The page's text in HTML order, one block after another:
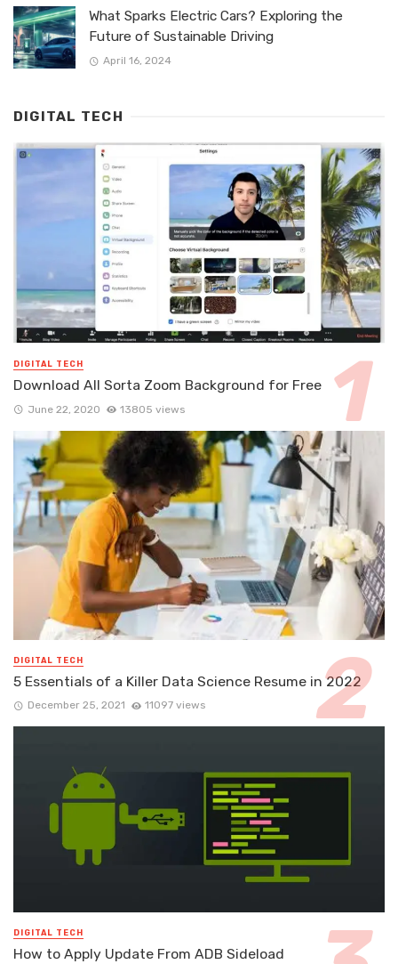
What Sparks Electric Cars? Exploring the
Future of Sustainable Driving
April 16, 2024
DIGITAL TECH
DIGITAL TECH
Download All Sorta Zoom Background for Free
June 22, 2020 13805 views
DIGITAL TECH
5 Essentials of a Killer Data Science Resume in 2022
December 25, 2021 11097 views
DIGITAL TECH
How to Apply Update From ADB Sideload